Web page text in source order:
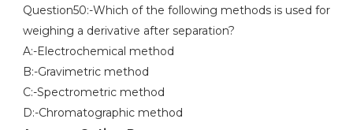
Question50:-Which of the following methods is used for
weighing a derivative after separation?
A:-Electrochemical method
B:-Gravimetric method
C:-Spectrometric method
D:-Chromatographic method